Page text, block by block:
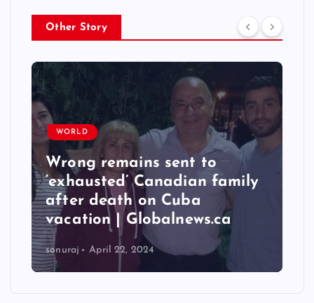
Other Story
WORLD
Wrong remains sent to
‘exhausted’ Canadian family
after death on Cuba
vacation | Globalnews.ca
sonuraj April 22, 2024